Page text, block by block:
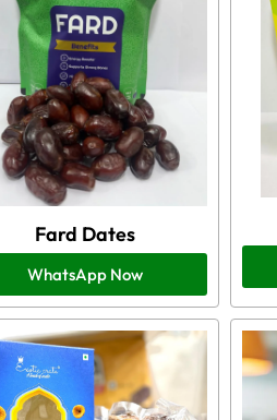
Fard Dates
WhatsApp Now